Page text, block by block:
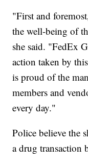
"First and
the well-being of
she said. "FedEx
action taken by
is proud of the
members and
every day."
Police believe the
a drug transaction